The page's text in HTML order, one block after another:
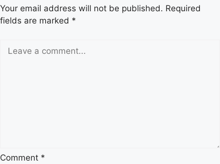
Your email address will not be published. Required
fields are marked *
Comment *